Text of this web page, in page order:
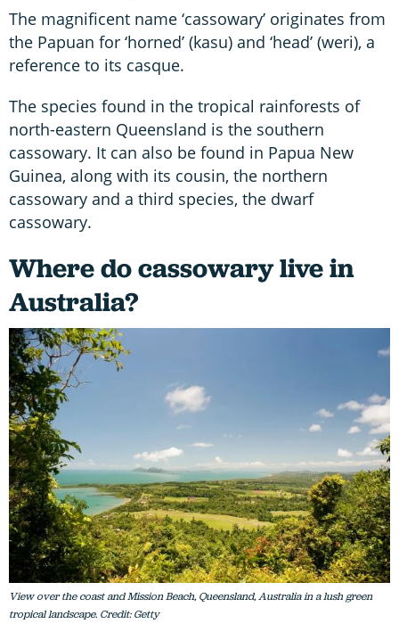
The magnificent name ‘cassowary’ originates from
the Papuan for ‘horned’ (kasu) and ‘head’ (weri), a
reference to its casque.
The species found in the tropical rainforests of
north-eastern Queensland is the southern
cassowary. It can also be found in Papua New
Guinea, along with its cousin, the northern
cassowary and a third species, the dwarf
cassowary.
Where do cassowary live in
Australia?
View over the coast and Mission Beach, Queensland, Australia in a lush green
tropical landscape. Credit: Getty